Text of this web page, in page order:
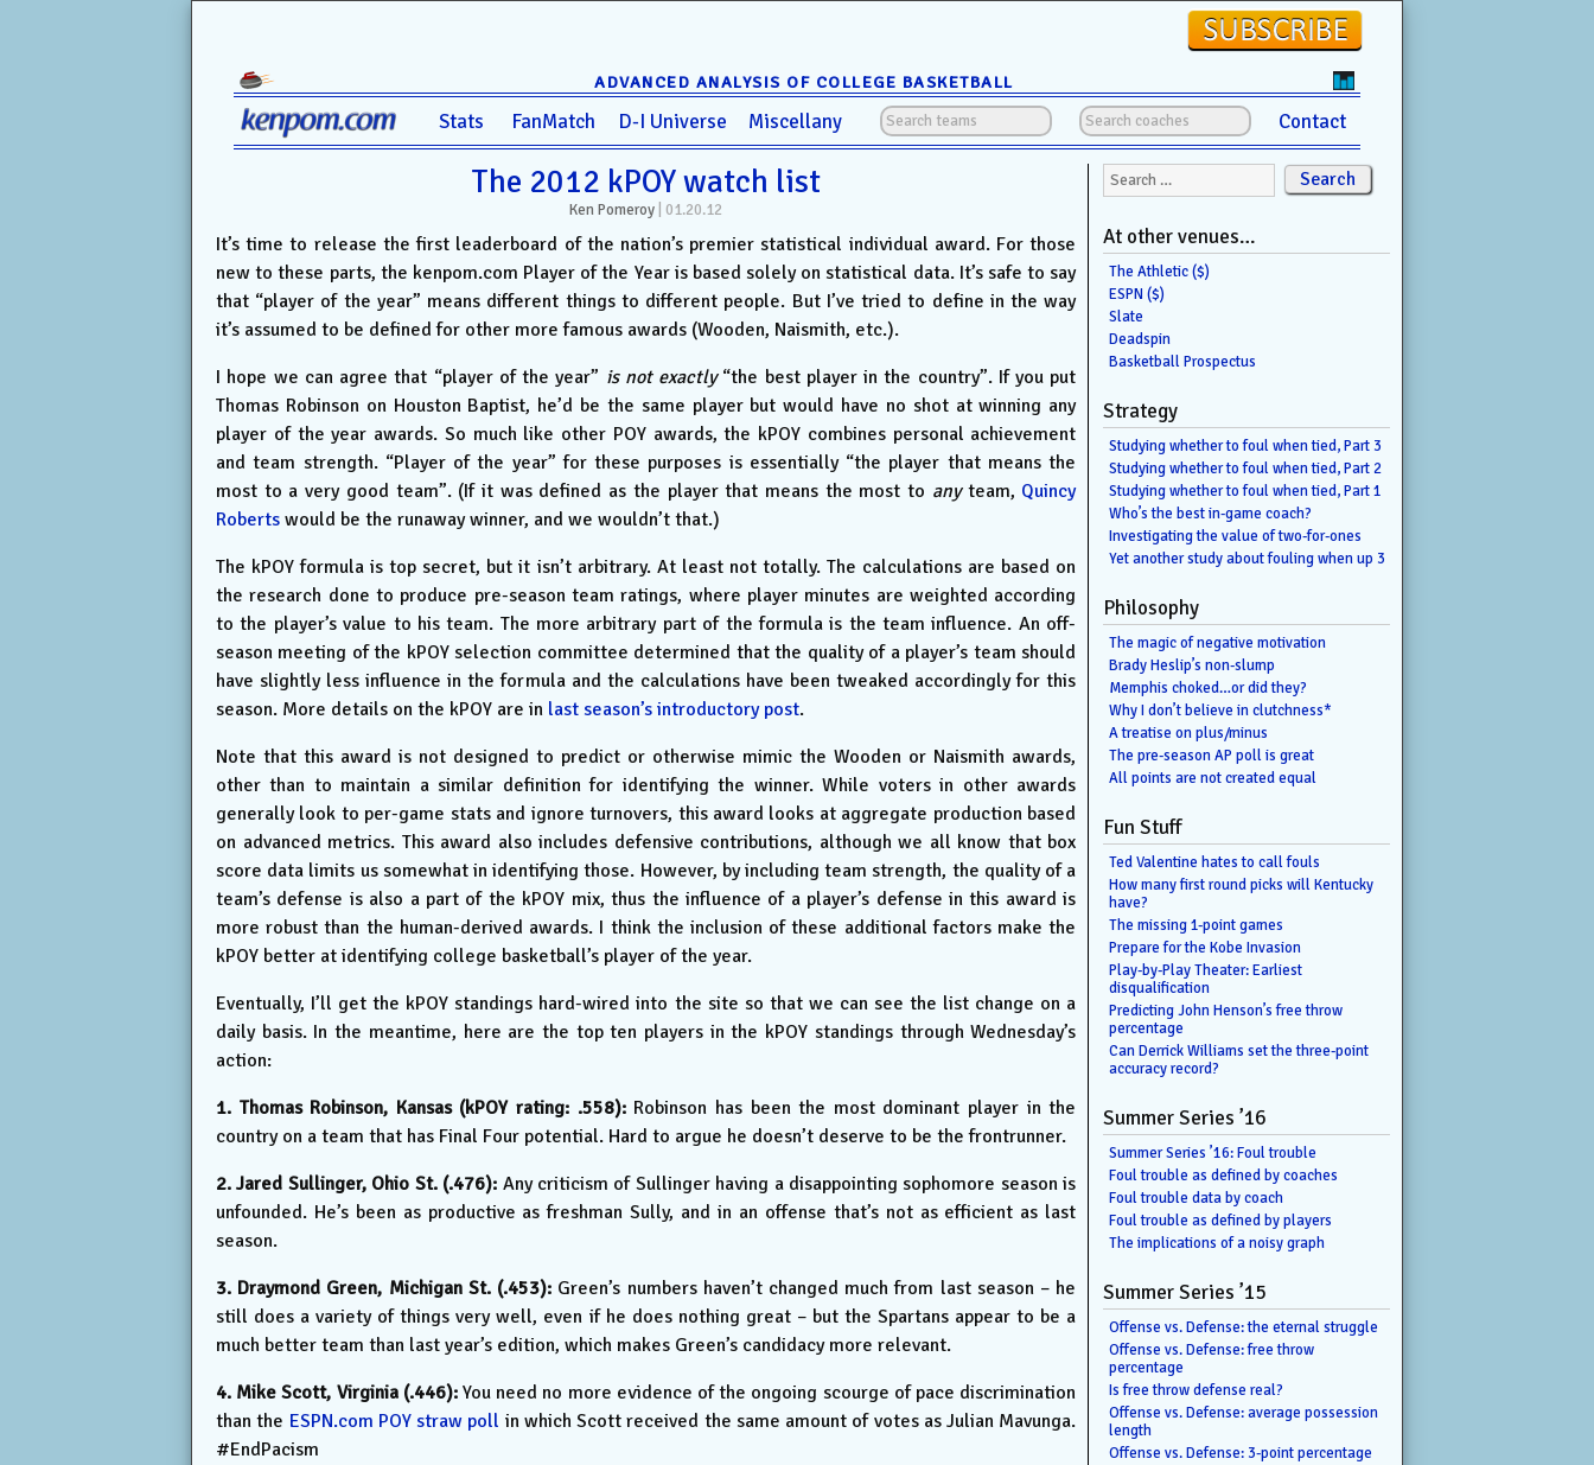
ADVANCED ANALYSIS OF COLLEGE BASKETBALL
Stats FanMatch D-I Universe Miscellany Contact
The 2012 kPOY watch list
Ken Pomeroy 01.20.12
It’s time to release the first leaderboard of the nation’s premier statistical individual award. For those
new to these parts, the kenpom.com Player of the Year is based solely on statistical data. It’s safe to say
that “player of the year” means different things to different people. But I’ve tried to define in the way
it’s assumed to be defined for other more famous awards (Wooden, Naismith, etc.).
I hope we can agree that “player of the year” is not exactly“the best player in the country”. If you put
Thomas Robinson on Houston Baptist, he’d be the same player but would have no shot at winning any
player of the year awards. So much like other POY awards, the kPOY combines personal achievement
and team strength. “Player of the year” for these purposes is essentially “the player that means the
most to a very good team”. (If it was defined as the player that means the most to anyteam, Quincy
Roberts would be the runaway winner, and we wouldn’t that.)
The kPOY formula is top secret, but it isn’t arbitrary. At least not totally. The calculations are based on
the research done to produce pre-season team ratings, where player minutes are weighted according
to the player’s value to his team. The more arbitrary part of the formula is the team influence. An off-
season meeting of the kPOY selection committee determined that the quality of a player’s team should
have slightly less influence in the formula and the calculations have been tweaked accordingly for this
season. More details on the kPOY are in last season’s introductory post.
Note that this award is not designed to predict or otherwise mimic the Wooden or Naismith awards,
other than to maintain a similar definition for identifying the winner. While voters in other awards
generally look to per-game stats and ignore turnovers, this award looks at aggregate production based
on advanced metrics. This award also includes defensive contributions, although we all know that box
score data limits us somewhat in identifying those. However, by including team strength, the quality of a
team’s defense is also a part of the kPOY mix, thus the influence of a player’s defense in this award is
more robust than the human-derived awards. I think the inclusion of these additional factors make the
kPOY better at identifying college basketball’s player of the year.
Eventually, I’ll get the kPOY standings hard-wired into the site so that we can see the list change on a
daily basis. In the meantime, here are the top ten players in the kPOY standings through Wednesday’s
action:
1. Thomas Robinson, Kansas (kPOY rating: .558):Robinson has been the most dominant player in the
country on a team that has Final Four potential. Hard to argue he doesn’t deserve to be the frontrunner.
2. Jared Sullinger, Ohio St. (.476): Any criticism of Sullinger having a disappointing sophomore season is
unfounded. He’s been as productive as freshman Sully, and in an offense that’s not as efficient as last
season.
3. Draymond Green, Michigan St. (.453): Green’s numbers haven’t changed much from last season – he
still does a variety of things very well, even if he does nothing great – but the Spartans appear to be a
much better team than last year’s edition, which makes Green’s candidacy more relevant.
4. Mike Scott, Virginia (.446):You need no more evidence of the ongoing scourge of pace discrimination
than the ESPN.com POY straw poll in which Scott received the same amount of votes as Julian Mavunga.
#EndPacism
Search for:
At other venues…
The Athletic ($)
ESPN ($)
Slate
Deadspin
Basketball Prospectus
Strategy
Studying whether to foul when tied, Part 3
Studying whether to foul when tied, Part 2
Studying whether to foul when tied, Part 1
Who’s the best in-game coach?
Investigating the value of two-for-ones
Yet another study about fouling when up 3
Philosophy
The magic of negative motivation
Brady Heslip’s non-slump
Memphis choked…or did they?
Why I don’t believe in clutchness*
A treatise on plus/minus
The pre-season AP poll is great
All points are not created equal
Fun Stuff
Ted Valentine hates to call fouls
How many first round picks will Kentucky
have?
The missing 1-point games
Prepare for the Kobe Invasion
Play-by-Play Theater: Earliest
disqualification
Predicting John Henson’s free throw
percentage
Can Derrick Williams set the three-point
accuracy record?
Summer Series ’16
Summer Series ’16: Foul trouble
Foul trouble as defined by coaches
Foul trouble data by coach
Foul trouble as defined by players
The implications of a noisy graph
Summer Series ’15
Offense vs. Defense: the eternal struggle
Offense vs. Defense: free throw
percentage
Is free throw defense real?
Offense vs. Defense: average possession
length
Offense vs. Defense: 3-point percentage